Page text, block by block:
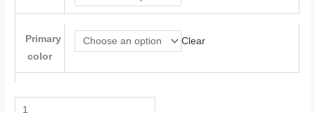
Primary
color
Clear